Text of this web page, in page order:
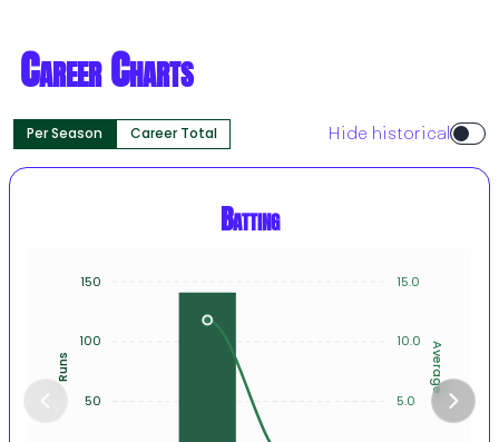
Career Charts
Per Season Career Total Hide historical
Batting
15.0
10.0
5.0
Average
150
100
50
Runs